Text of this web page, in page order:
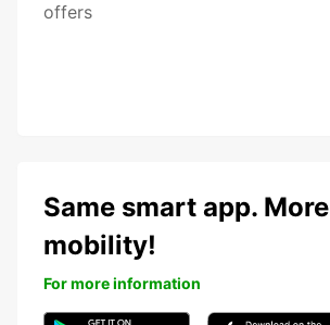
offers
Same smart app. More
mobility!
For more information